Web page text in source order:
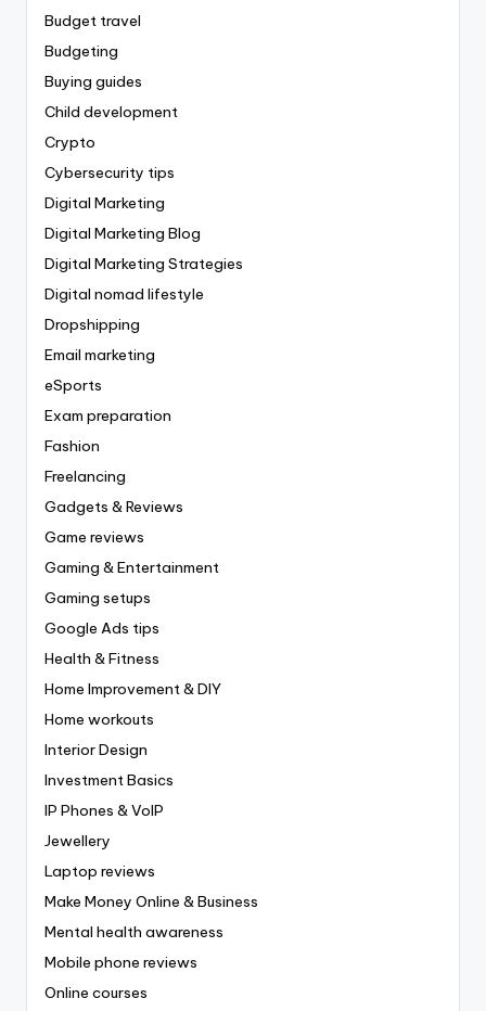
Budget travel
Budgeting
Buying guides
Child development
Crypto
Cybersecurity tips
Digital Marketing
Digital Marketing Blog
Digital Marketing Strategies
Digital nomad lifestyle
Dropshipping
Email marketing
eSports
Exam preparation
Fashion
Freelancing
Gadgets & Reviews
Game reviews
Gaming & Entertainment
Gaming setups
Google Ads tips
Health & Fitness
Home Improvement & DIY
Home workouts
Interior Design
Investment Basics
IP Phones & VoIP
Jewellery
Laptop reviews
Make Money Online & Business
Mental health awareness
Mobile phone reviews
Online courses